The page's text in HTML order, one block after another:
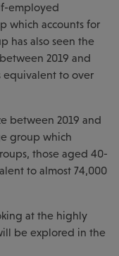
employed
which accounts for
has also seen the
2019 and
equivalent to over
between 2019 and
group which
those aged 40-
to almost 74,000
at the highly
be explored in the